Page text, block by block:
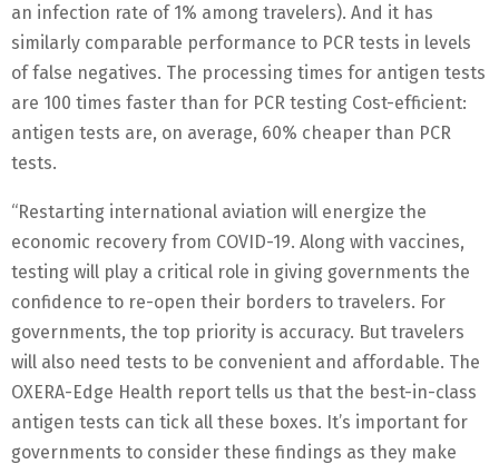
an infection rate of 1% among travelers). And it has
similarly comparable performance to PCR tests in levels
of false negatives. The processing times for antigen tests
are 100 times faster than for PCR testing Cost-efficient:
antigen tests are, on average, 60% cheaper than PCR
tests.
“Restarting international aviation will energize the
economic recovery from COVID-19. Along with vaccines,
testing will play a critical role in giving governments the
confidence to re-open their borders to travelers. For
governments, the top priority is accuracy. But travelers
will also need tests to be convenient and affordable. The
OXERA-Edge Health report tells us that the best-in-class
antigen tests can tick all these boxes. It’s important for
governments to consider these findings as they make